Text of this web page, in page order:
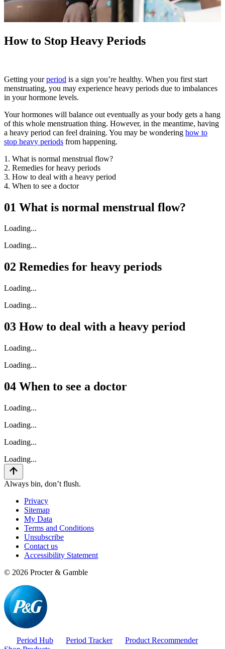
How to Stop Heavy Periods
Getting yourperiod is a sign you’re healthy. When you first start
menstruating, you may experience heavy periods due to imbalances
in your hormone levels.
Your hormones will balance out eventually as your body gets a hang
of this whole menstruation thing. However, in the meantime, having
a heavy period can feel draining. You may be wondering how to
stop heavy periods from happening.
1. What is normal menstrual flow?
2. Remedies for heavy periods
3. How to deal with a heavy period
4. When to see a doctor
01 What is normal menstrual flow?
Loading...
Loading...
02 Remedies for heavy periods
Loading...
Loading...
03 How to deal with a heavy period
Loading...
Loading...
04 When to see a doctor
Loading...
Loading...
Loading...
Loading...
Always bin, don’t flush.
Privacy
Sitemap
My Data
Terms and Conditions
Unsubscribe
Contact us
Accessibility Statement
© 2026 Procter & Gamble
Period Hub Period Tracker
Product Recommender